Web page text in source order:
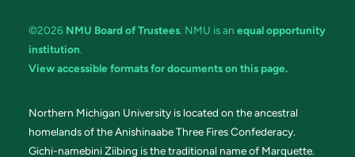
©2026 NMU Board of Trustees. NMU is an equal opportunity
institution.
View accessible formats for documents on this page.
Northern Michigan University is located on the ancestral
homelands of the Anishinaabe Three Fires Confederacy.
Gichi-namebini Ziibing is the traditional name of Marquette.